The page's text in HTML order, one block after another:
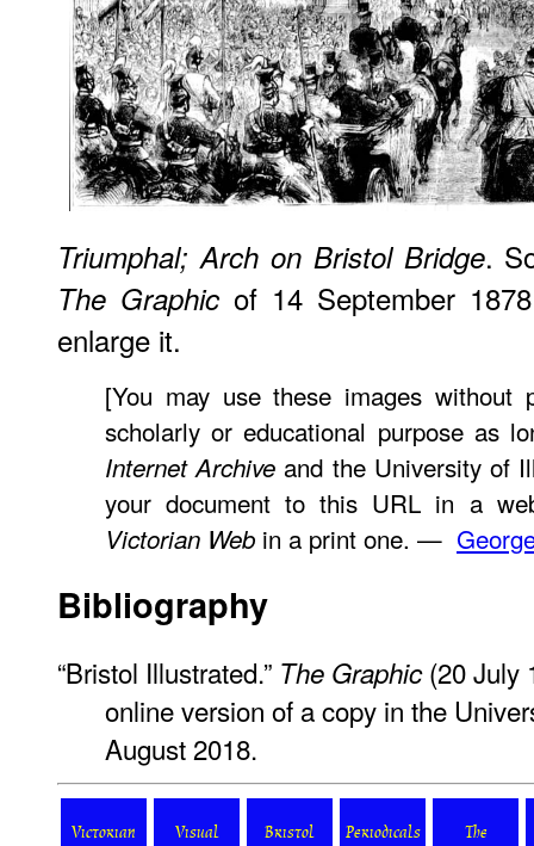
Triumphal; Arch on Bristol Bridge.
The Graphicof 14 September
enlarge it.
[You may use these images without
scholarly or educational purpose as
Internet Archive and the University of
your document to this URL in a
Victorian Web in a print one. —
Bibliography
“Bristol Illustrated.” The Graphic(20 July
online version of a copy in the
August 2018.
Victorian
Visual
Bristol Periodicals
The